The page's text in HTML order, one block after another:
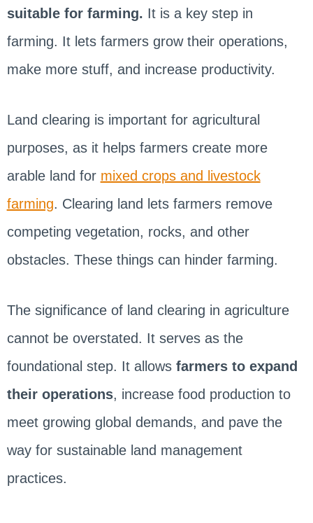
suitable for farming. It is a key step in
farming. It lets farmers grow their operations,
make more stuff, and increase productivity.
Land clearing is important for agricultural
purposes, as it helps farmers create more
arable land for mixed crops and livestock
farming. Clearing land lets farmers remove
competing vegetation, rocks, and other
obstacles. These things can hinder farming.
The significance of land clearing in agriculture
cannot be overstated. It serves as the
foundational step. It allowsfarmers to expand
their operations, increase food production to
meet growing global demands, and pave the
way for sustainable land management
practices.